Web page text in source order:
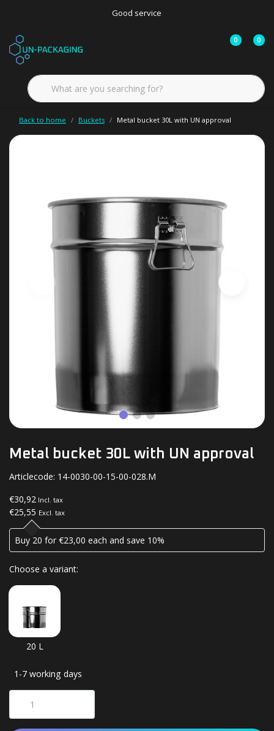
Good service
0 0
Back to home Buckets Metal bucket 30L with UN approval
Metal bucket 30L with UN approval
Articlecode: 14-0030-00-15-00-028.M
€30,92 Incl. tax
€25,55 Excl. tax
Buy 20 for €23,00 each and save 10%
Choose a variant:
20 L
1-7 working days